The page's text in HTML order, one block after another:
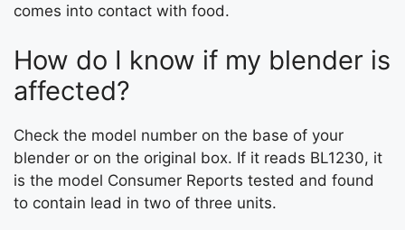
comes into contact with food.
How do I know if my blender is
affected?
Check the model number on the base of your
blender or on the original box. If it reads BL1230, it
is the model Consumer Reports tested and found
to contain lead in two of three units.